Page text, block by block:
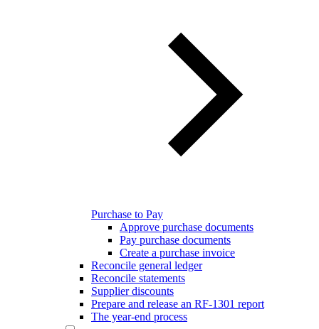
Purchase to Pay
Approve purchase documents
Pay purchase documents
Create a purchase invoice
Reconcile general ledger
Reconcile statements
Supplier discounts
Prepare and release an RF-1301 report
The year-end process